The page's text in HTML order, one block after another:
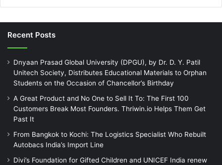
Recent Posts
Dnyaan Prasad Global University (DPGU), by Dr. D. Y. Patil
Unitech Society, Distributes Educational Materials to Orphan
Students on the Occasion of Chancellor’s Birthday
A Great Product and No One to Sell It To: The First 100
Customers Break Most Founders. Thriwin.io Helps Them Get
Past It
From Bangkok to Kochi: The Logistics Specialist Who Rebuilt
Autobacs India’s Import Line
Divi’s Foundation for Gifted Children and UNICEF India renew